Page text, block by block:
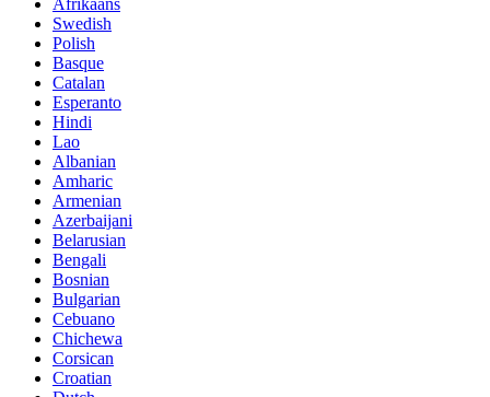
Swedish
Polish
Basque
Catalan
Esperanto
Hindi
Lao
Albanian
Amharic
Armenian
Azerbaijani
Belarusian
Bengali
Bosnian
Bulgarian
Cebuano
Chichewa
Corsican
Croatian